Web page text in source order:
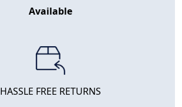
Available
HASSLE FREE RETURNS